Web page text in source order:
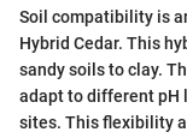
Soil compatibility is
Hybrid Cedar. This
sandy soils to clay.
adapt to different pH
sites. This flexibility